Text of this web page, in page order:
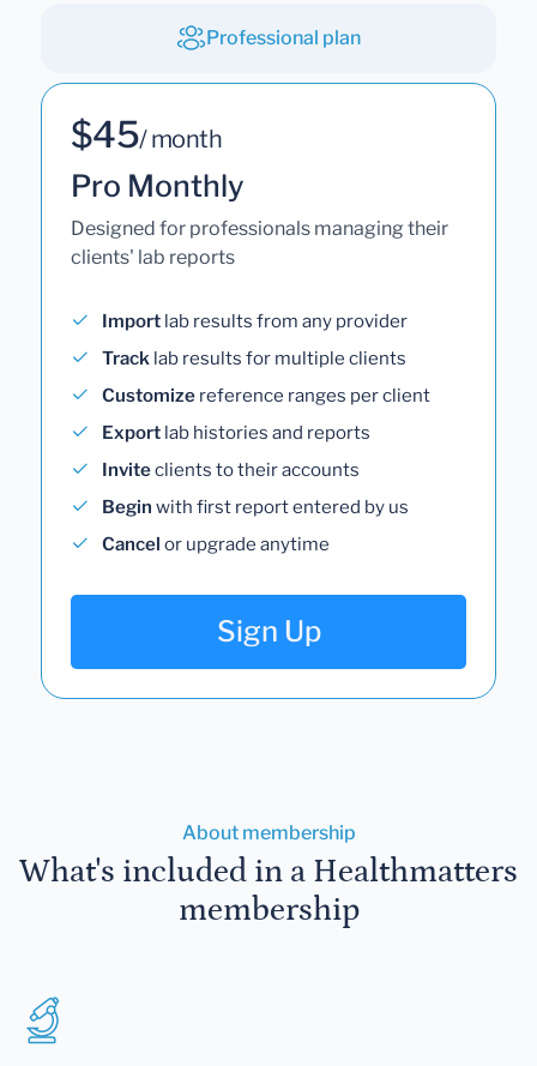
Professional plan
$45/ month
Pro Monthly
Designed for professionals managing their
clients' lab reports
Import lab results from any provider
Track lab results for multiple clients
Customize reference ranges per client
Export lab histories and reports
Inviteclients to their accounts
Begin with first report entered by us
Cancel or upgrade anytime
Sign Up
About membership
What's included in a Healthmatters
membership